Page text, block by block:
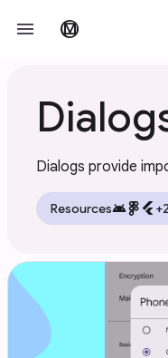
menu material_design
Dialogs provide
Resourcesandroid flutter